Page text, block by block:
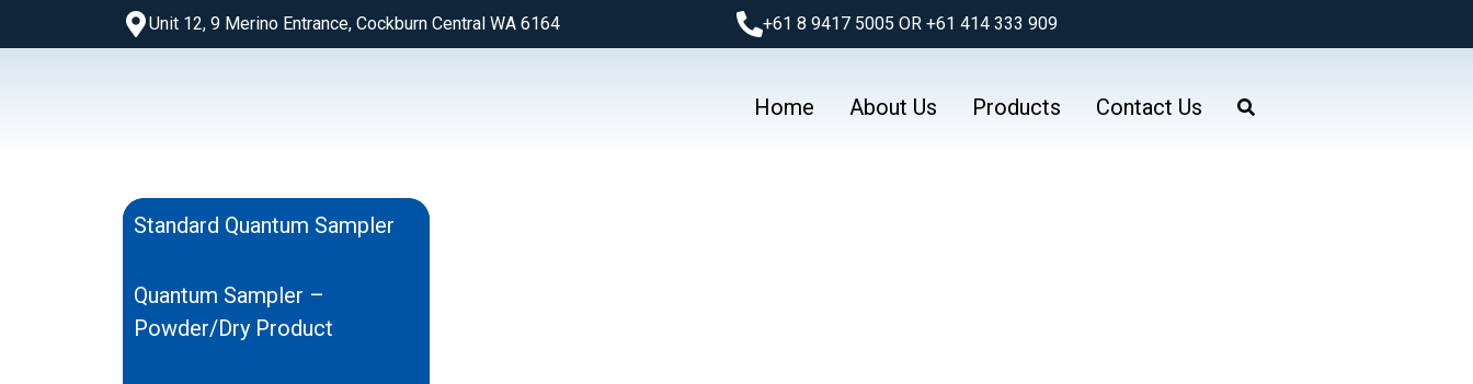
Unit 12, 9 Merino Entrance, Cockburn Central WA 6164 +61 8 9417 5005 OR +61 414 333 909
Home About Us Products Contact Us
Standard Quantum Sampler
Quantum Sampler –
Powder/Dry Product